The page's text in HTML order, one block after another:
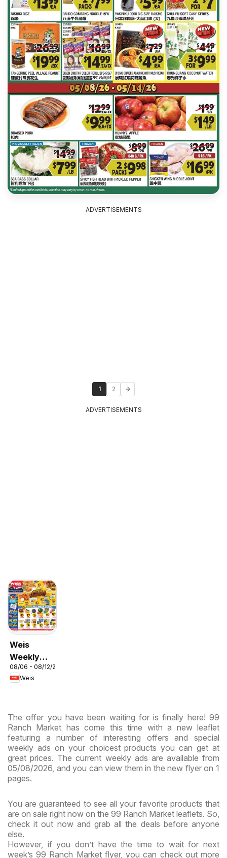
ADVERTISEMENTS
1 2
ADVERTISEMENTS
Weis
Weekly
Circular -
MD
08/06 - 08/12/2026
Weis
The offer you have been waiting for is finally here! 99
Ranch Market has come this time with a new leaflet
featuring a number of interesting offers and special
weekly ads on your choicest products you can get at
great prices. The current weekly ads are available from
05/08/2026, and you can view them in the new flyer on 1
pages.
You are guaranteed to see all your favorite products that
are on sale right now on the 99 Ranch Market leaflets. So,
check it out now and grab all the deals before anyone
else.
However, if you don’t have the time to wait for next
week’s 99 Ranch Market flyer, you can check out more